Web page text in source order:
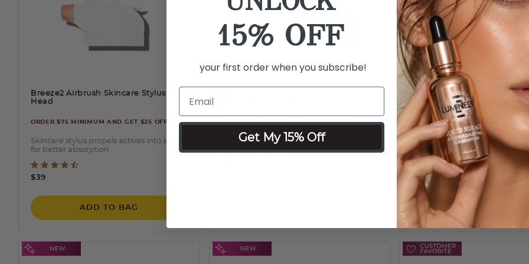
Breeze2 Airbrush Skincare Stylus
Head
ORDER $75 MINIMUM AND GET $25 OFF
Skincare stylus propels actives into skin
for better absorption
4.5 out of 5 Customer Rating
$39
ADD TO BAG
ORDER $75 MINIMUM AND GET $25 OFF
540 stainless steel needles promoting
cell regeneration
Breeze Microneedling Roller
ORDER $75 MINIMUM AND GET
Tip works with Breeze Airbrush
improve look of skin
3.5 out of 5 Customer
$39
ADD TO BAG
15% OFF
your first order when you subscribe!
Get My 15% Off